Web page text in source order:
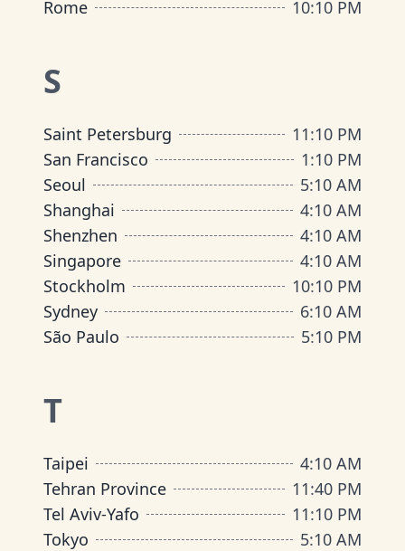
Rome
10:10 PM
S
Saint Petersburg 11:10 PM
San Francisco
1:10 PM
Seoul
5:10 AM
Shanghai
4:10 AM
Shenzhen
4:10 AM
Singapore
4:10 AM
Stockholm
10:10 PM
Sydney
6:10 AM
São Paulo
5:10 PM
T
Taipei 4:10 AM
Tehran Province
11:40 PM
Tel Aviv-Yafo
11:10 PM
Tokyo
5:10 AM